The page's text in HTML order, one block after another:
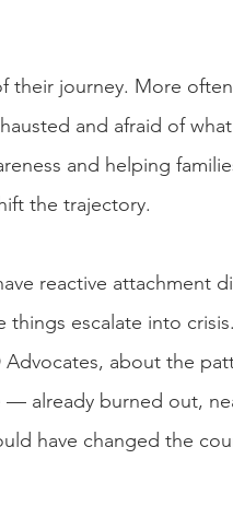
their journey. More
and afraid of
and helping
the trajectory.
reactive attachment
escalate into
about the
— already burned out,
have changed the